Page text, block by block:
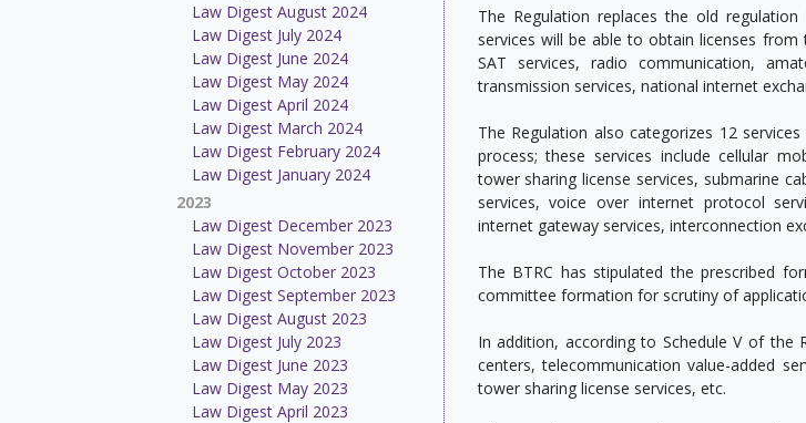
Law Digest August 2024
Law Digest July 2024
Law Digest June 2024
Law Digest May 2024
Law Digest April 2024
Law Digest March 2024
Law Digest February 2024
Law Digest January 2024
2023
Law Digest December 2023
Law Digest November 2023
Law Digest October 2023
Law Digest September 2023
Law Digest August 2023
Law Digest July 2023
Law Digest June 2023
Law Digest May 2023
Law Digest April 2023
The Regulation replaces the old
services will be able to obtain licenses
SAT services, radio communication,
transmission services, national internet
The Regulation also categorizes 12
process; these services include cellular
tower sharing license services, submarine
services, voice over internet protocol
internet gateway services, interconnection
The BTRC has stipulated the prescribed
committee formation for scrutiny of
In addition, according to Schedule V of the
centers, telecommunication value-added
tower sharing license services, etc.